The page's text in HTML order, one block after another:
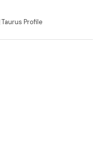
|Taurus Profile